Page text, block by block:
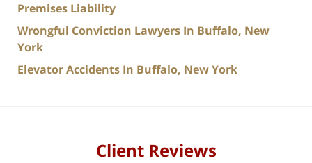
Premises Liability
Wrongful Conviction Lawyers In Buffalo, New
York
Elevator Accidents In Buffalo, New York
Client Reviews